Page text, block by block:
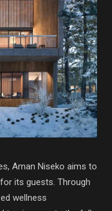
Aman Niseko aims to
its guests. Through
wellness